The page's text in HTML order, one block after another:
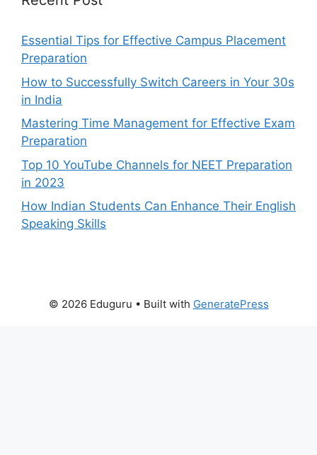
Essential Tips for Effective Campus Placement
Preparation
How to Successfully Switch Careers in Your 30s
in India
Mastering Time Management for Effective Exam
Preparation
Top 10 YouTube Channels for NEET Preparation
in 2023
How Indian Students Can Enhance Their English
Speaking Skills
© 2026 Eduguru • Built with GeneratePress